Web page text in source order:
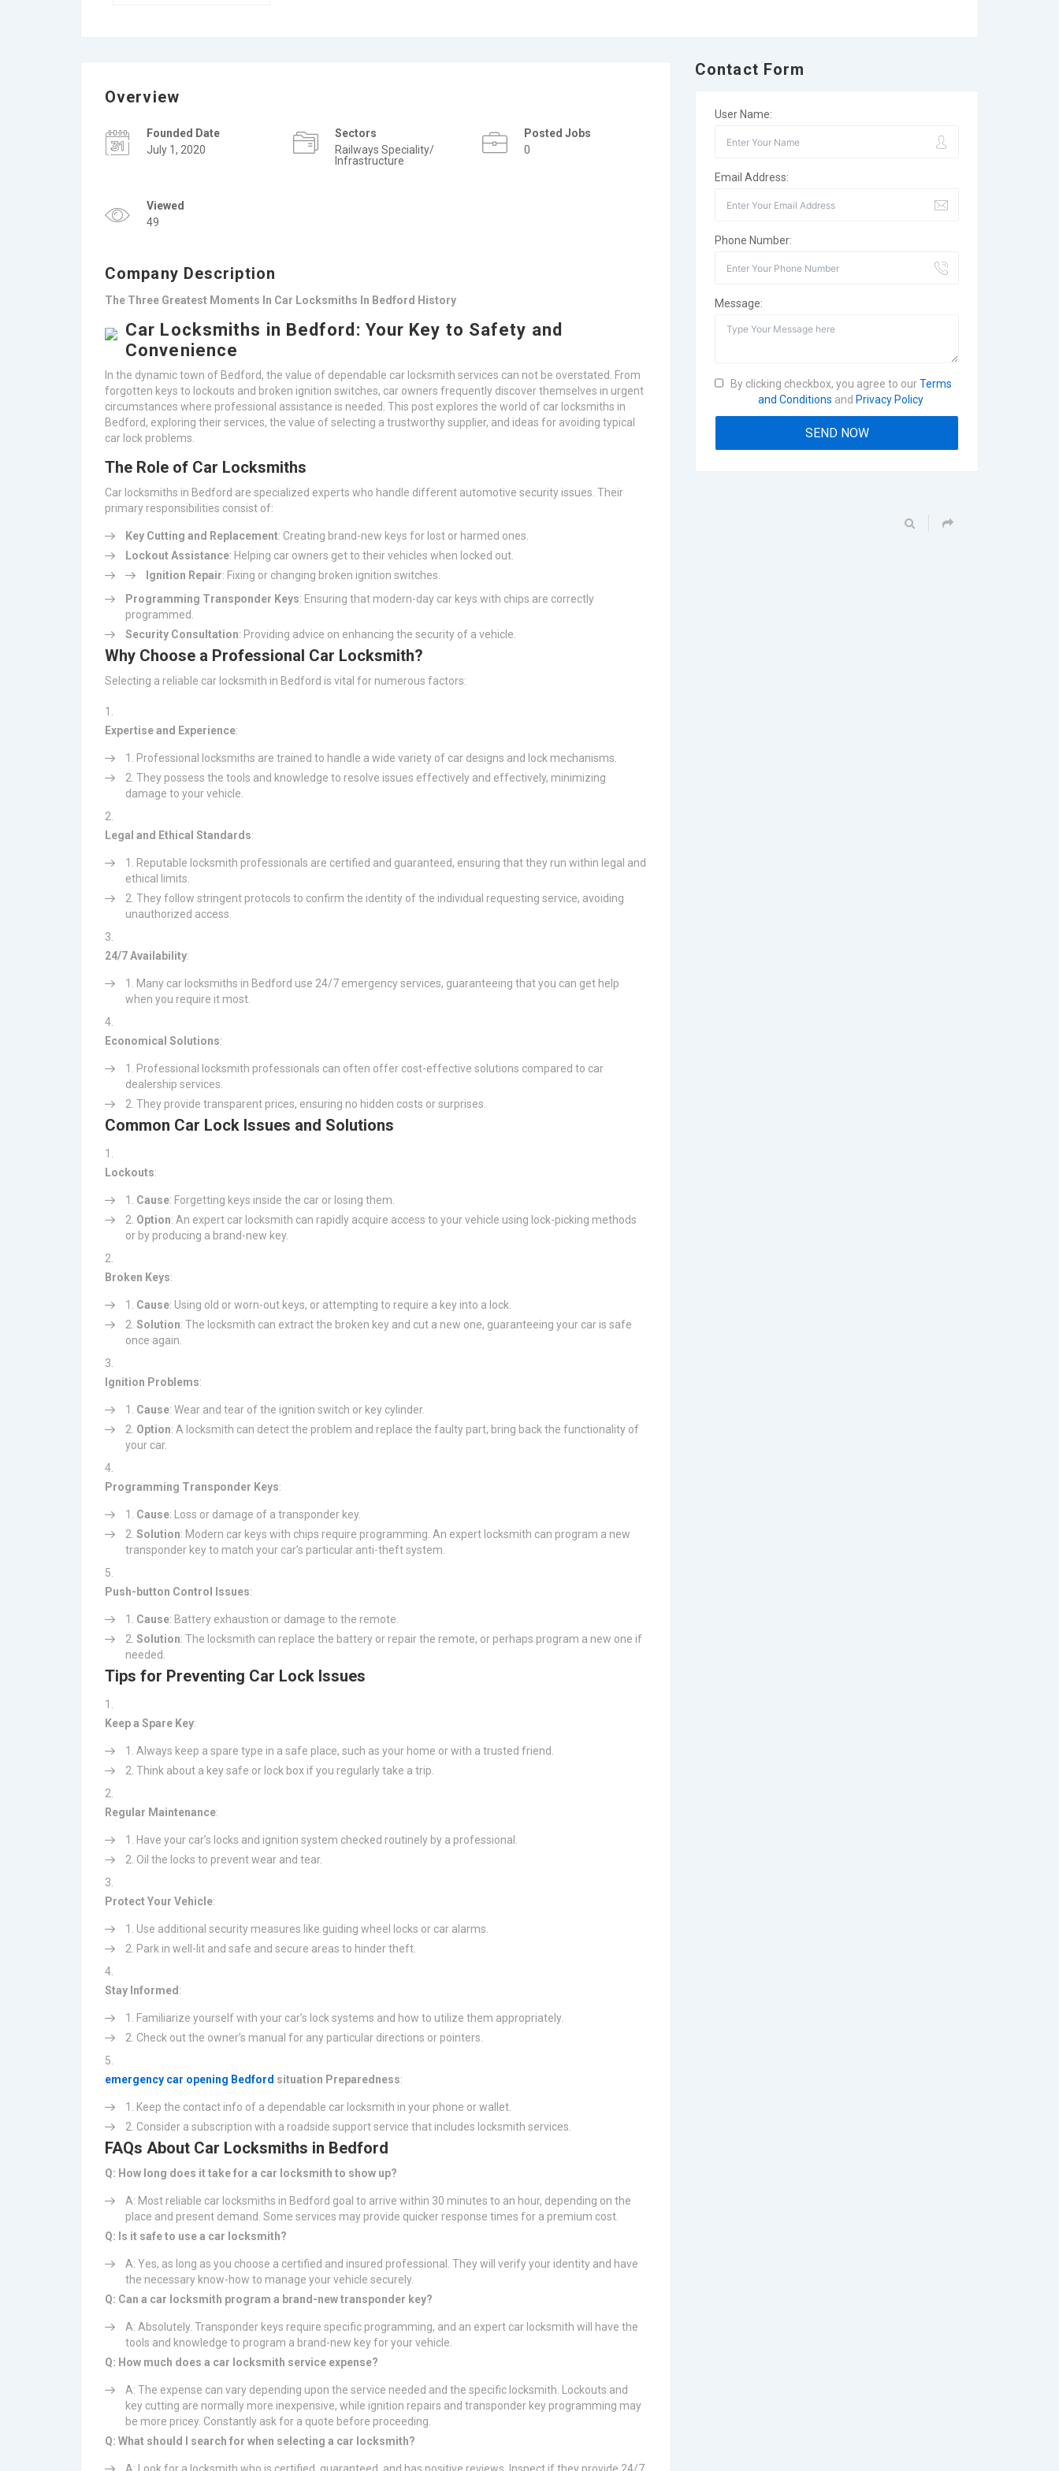
Overview
Founded Date
July 1, 2020
Sectors
Railways Speciality/
Infrastructure
Posted Jobs
0
Viewed
49
Company Description
The Three Greatest Moments In Car Locksmiths In Bedford History
Car Locksmiths in Bedford: Your Key to Safety and
Convenience
In the dynamic town of Bedford, the value of dependable car locksmith services can not be overstated. From
forgotten keys to lockouts and broken ignition switches, car owners frequently discover themselves in urgent
circumstances where professional assistance is needed. This post explores the world of car locksmiths in
Bedford, exploring their services, the value of selecting a trustworthy supplier, and ideas for avoiding typical
car lock problems.
The Role of Car Locksmiths
Car locksmiths in Bedford are specialized experts who handle different automotive security issues. Their
primary responsibilities consist of:
Key Cutting and Replacement: Creating brand-new keys for lost or harmed ones.
Lockout Assistance: Helping car owners get to their vehicles when locked out.
Ignition Repair: Fixing or changing broken ignition switches.
Programming Transponder Keys: Ensuring that modern-day car keys with chips are correctly
programmed.
Security Consultation: Providing advice on enhancing the security of a vehicle.
Why Choose a Professional Car Locksmith?
Selecting a reliable car locksmith in Bedford is vital for numerous factors:
Expertise and Experience:
Professional locksmiths are trained to handle a wide variety of car designs and lock mechanisms.
They possess the tools and knowledge to resolve issues effectively and effectively, minimizing
damage to your vehicle.
Legal and Ethical Standards:
Reputable locksmith professionals are certified and guaranteed, ensuring that they run within legal and
ethical limits.
They follow stringent protocols to confirm the identity of the individual requesting service, avoiding
unauthorized access.
24/7 Availability:
Many car locksmiths in Bedford use 24/7 emergency services, guaranteeing that you can get help
when you require it most.
Economical Solutions:
Professional locksmith professionals can often offer cost-effective solutions compared to car
dealership services.
They provide transparent prices, ensuring no hidden costs or surprises.
Common Car Lock Issues and Solutions
Lockouts:
Cause: Forgetting keys inside the car or losing them.
Option: An expert car locksmith can rapidly acquire access to your vehicle using lock-picking methods
or by producing a brand-new key.
Broken Keys:
Cause: Using old or worn-out keys, or attempting to require a key into a lock.
Solution: The locksmith can extract the broken key and cut a new one, guaranteeing your car is safe
once again.
Ignition Problems:
Cause: Wear and tear of the ignition switch or key cylinder.
Option: A locksmith can detect the problem and replace the faulty part, bring back the functionality of
your car.
Programming Transponder Keys:
Cause: Loss or damage of a transponder key.
Solution: Modern car keys with chips require programming. An expert locksmith can program a new
transponder key to match your car’s particular anti-theft system.
Push-button Control Issues:
Cause: Battery exhaustion or damage to the remote.
Solution: The locksmith can replace the battery or repair the remote, or perhaps program a new one if
needed.
Tips for Preventing Car Lock Issues
Keep a Spare Key:
Always keep a spare type in a safe place, such as your home or with a trusted friend.
Think about a key safe or lock box if you regularly take a trip.
Regular Maintenance:
Have your car’s locks and ignition system checked routinely by a professional.
Oil the locks to prevent wear and tear.
Protect Your Vehicle:
Use additional security measures like guiding wheel locks or car alarms.
Park in well-lit and safe and secure areas to hinder theft.
Stay Informed :
Familiarize yourself with your car’s lock systems and how to utilize them appropriately.
Check out the owner’s manual for any particular directions or pointers.
emergency car opening Bedford situation Preparedness:
Keep the contact info of a dependable car locksmith in your phone or wallet.
Consider a subscription with a roadside support service that includes locksmith services.
FAQs About Car Locksmiths in Bedford
Q: How long does it take for a car locksmith to show up?
A: Most reliable car locksmiths in Bedford goal to arrive within 30 minutes to an hour, depending on the
place and present demand. Some services may provide quicker response times for a premium cost.
Q: Is it safe to use a car locksmith?
A: Yes, as long as you choose a certified and insured professional. They will verify your identity and have
the necessary know-how to manage your vehicle securely.
Q: Can a car locksmith program a brand-new transponder key?
A: Absolutely. Transponder keys require specific programming, and an expert car locksmith will have the
tools and knowledge to program a brand-new key for your vehicle.
Q: How much does a car locksmith service expense?
A: The expense can vary depending upon the service needed and the specific locksmith. Lockouts and
key cutting are normally more inexpensive, while ignition repairs and transponder key programming may
be more pricey. Constantly ask for a quote before proceeding.
Q: What should I search for when selecting a car locksmith?
Contact Form
User Name:
Email Address:
Phone Number:
Message:
By clicking checkbox, you agree to ourTerms
and Conditions and Privacy Policy